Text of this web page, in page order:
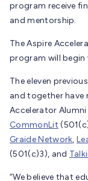
program receive
and mentorship.
The Aspire
program will begin
The eleven
and together have
Accelerator
CommonLit
Graide Network,
(501(c)3), and
“We believe that